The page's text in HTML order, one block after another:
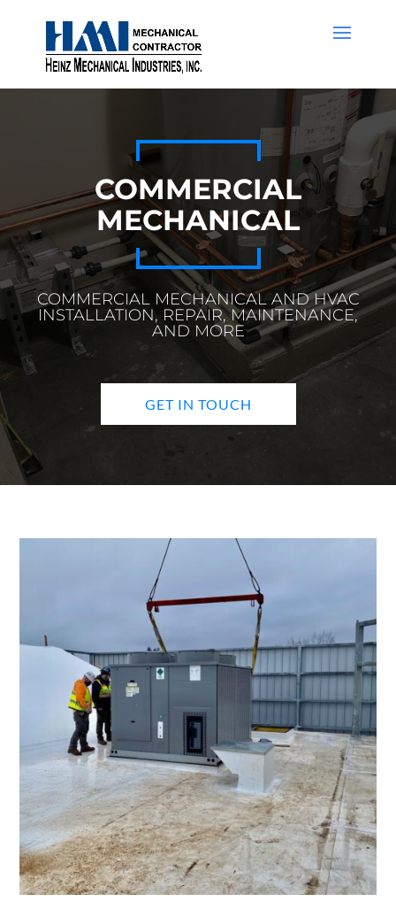
COMMERCIAL
MECHANICAL
COMMERCIAL MECHANICAL AND HVAC
INSTALLATION, REPAIR, MAINTENANCE,
AND MORE
GET IN TOUCH